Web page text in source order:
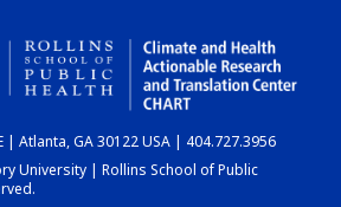
CHART
DASHBOARD
| Atlanta, GA 30122 USA | 404.727.3956
University | Rollins School of Public